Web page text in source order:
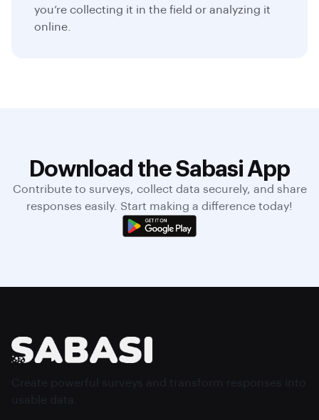
you’re collecting it in the field or analyzing it
online.
Download the Sabasi App
Contribute to surveys, collect data securely, and share
responses easily. Start making a difference today!